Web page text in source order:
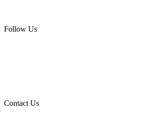
Follow Us
Contact Us